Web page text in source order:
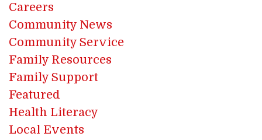
Careers
Community News
Community Service
Family Resources
Family Support
Featured
Health Literacy
Local Events